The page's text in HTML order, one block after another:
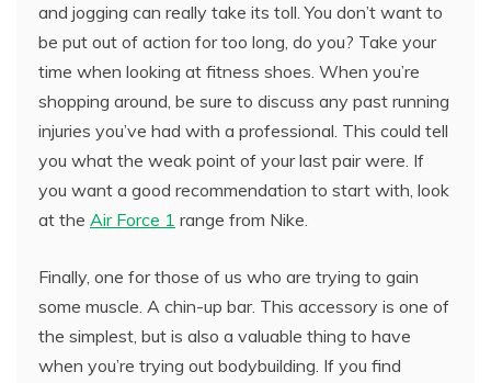
and jogging can really take its toll. You don’t want to
be put out of action for too long, do you? Take your
time when looking at fitness shoes. When you’re
shopping around, be sure to discuss any past running
injuries you’ve had with a professional. This could tell
you what the weak point of your last pair were. If
you want a good recommendation to start with, look
at the Air Force 1 range from Nike.
Finally, one for those of us who are trying to gain
some muscle. A chin-up bar. This accessory is one of
the simplest, but is also a valuable thing to have
when you’re trying out bodybuilding. If you find